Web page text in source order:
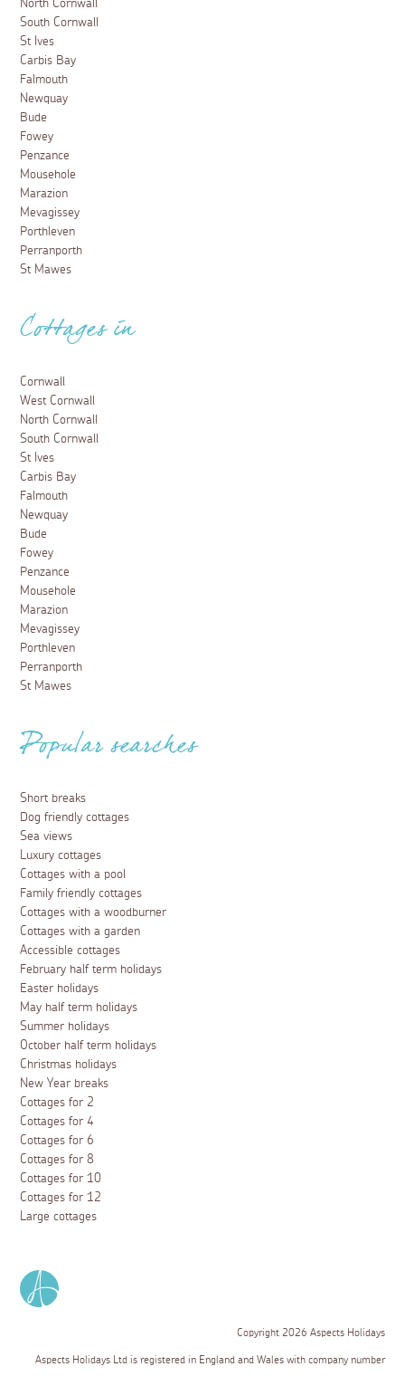
North Cornwall
South Cornwall
St Ives
Carbis Bay
Falmouth
Newquay
Bude
Fowey
Penzance
Mousehole
Marazion
Mevagissey
Porthleven
Perranporth
St Mawes
Cottages in
Cornwall
West Cornwall
North Cornwall
South Cornwall
St Ives
Carbis Bay
Falmouth
Newquay
Bude
Fowey
Penzance
Mousehole
Marazion
Mevagissey
Porthleven
Perranporth
St Mawes
Popular searches
Short breaks
Dog friendly cottages
Sea views
Luxury cottages
Cottages with a pool
Family friendly cottages
Cottages with a woodburner
Cottages with a garden
Accessible cottages
February half term holidays
Easter holidays
May half term holidays
Summer holidays
October half term holidays
Christmas holidays
New Year breaks
Cottages for 2
Cottages for 4
Cottages for 6
Cottages for 8
Cottages for 10
Cottages for 12
Large cottages
Copyright 2026 Aspects Holidays
Aspects Holidays Ltd is registered in England and Wales with company number